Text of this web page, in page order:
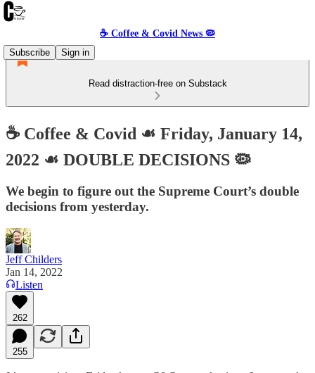
☕️ Coffee & Covid News 🦠
Subscribe
Sign in
Read distraction-free on Substack
☕️ Coffee & Covid ☙ Friday, January 14,
2022 ☙ DOUBLE DECISIONS 🦠
We begin to figure out the Supreme Court’s double
decisions from yesterday.
Jeff Childers
Jan 14, 2022
Listen
262
255